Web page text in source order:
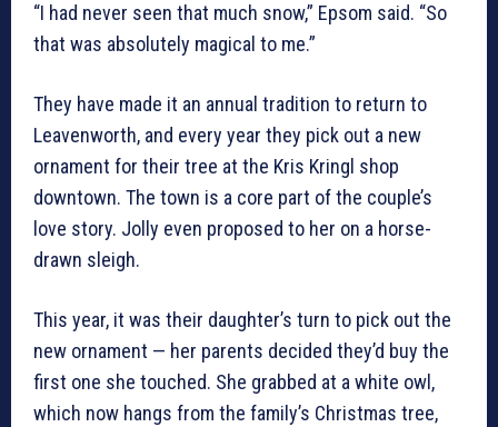
“I had never seen that much snow,” Epsom said. “So
that was absolutely magical to me.”
They have made it an annual tradition to return to
Leavenworth, and every year they pick out a new
ornament for their tree at the Kris Kringl shop
downtown. The town is a core part of the couple’s
love story. Jolly even proposed to her on a horse-
drawn sleigh.
This year, it was their daughter’s turn to pick out the
new ornament — her parents decided they’d buy the
first one she touched. She grabbed at a white owl,
which now hangs from the family’s Christmas tree,